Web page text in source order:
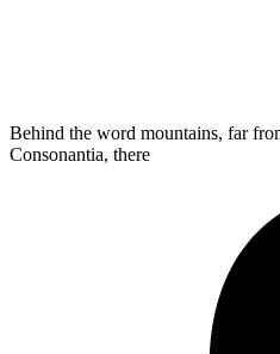
Behind the word mountains, far
Consonantia, there